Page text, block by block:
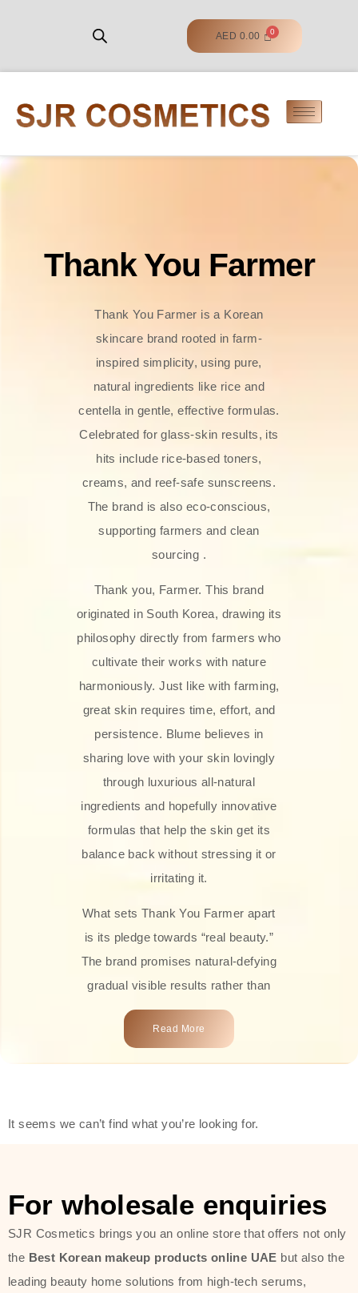
AED 0.00
Thank You Farmer
Thank You Farmer is a Korean
skincare brand rooted in farm-
inspired simplicity, using pure,
natural ingredients like rice and
centella in gentle, effective formulas.
Celebrated for glass‑skin results, its
hits include rice-based toners,
creams, and reef-safe sunscreens.
The brand is also eco-conscious,
supporting farmers and clean
sourcing .
Thank you, Farmer. This brand
originated in South Korea, drawing its
philosophy directly from farmers who
cultivate their works with nature
harmoniously. Just like with farming,
great skin requires time, effort, and
persistence. Blume believes in
sharing love with your skin lovingly
through luxurious all-natural
ingredients and hopefully innovative
formulas that help the skin get its
balance back without stressing it or
irritating it.
What sets Thank You Farmer apart
is its pledge towards “real beauty.”
The brand promises natural-defying
gradual visible results rather than
overnight transformations! Each
product is attractively crafted with
types, including sensitive skin.
toners, moisturizers, serums, and
sun protection. From popular
collections such as the Rice Pure
line, Phyto Relieful Cica range, and
Read More
It seems we can’t find what you’re looking for.
For wholesale enquiries
SJR Cosmetics brings you an online store that offers not only
the Best Korean makeup products online UAE but also the
leading beauty home solutions from high-tech serums,